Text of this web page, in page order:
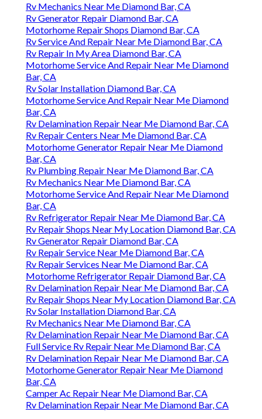
Rv Mechanics Near Me Diamond Bar, CA
Rv Generator Repair Diamond Bar, CA
Motorhome Repair Shops Diamond Bar, CA
Rv Service And Repair Near Me Diamond Bar, CA
Rv Repair In My Area Diamond Bar, CA
Motorhome Service And Repair Near Me Diamond
Bar, CA
Rv Solar Installation Diamond Bar, CA
Motorhome Service And Repair Near Me Diamond
Bar, CA
Rv Delamination Repair Near Me Diamond Bar, CA
Rv Repair Centers Near Me Diamond Bar, CA
Motorhome Generator Repair Near Me Diamond
Bar, CA
Rv Plumbing Repair Near Me Diamond Bar, CA
Rv Mechanics Near Me Diamond Bar, CA
Motorhome Service And Repair Near Me Diamond
Bar, CA
Rv Refrigerator Repair Near Me Diamond Bar, CA
Rv Repair Shops Near My Location Diamond Bar, CA
Rv Generator Repair Diamond Bar, CA
Rv Repair Service Near Me Diamond Bar, CA
Rv Repair Services Near Me Diamond Bar, CA
Motorhome Refrigerator Repair Diamond Bar, CA
Rv Delamination Repair Near Me Diamond Bar, CA
Rv Repair Shops Near My Location Diamond Bar, CA
Rv Solar Installation Diamond Bar, CA
Rv Mechanics Near Me Diamond Bar, CA
Rv Delamination Repair Near Me Diamond Bar, CA
Full Service Rv Repair Near Me Diamond Bar, CA
Rv Delamination Repair Near Me Diamond Bar, CA
Motorhome Generator Repair Near Me Diamond
Bar, CA
Camper Ac Repair Near Me Diamond Bar, CA
Rv Delamination Repair Near Me Diamond Bar, CA